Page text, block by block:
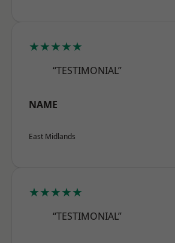
★★★★★
“TESTIMONIAL”
NAME
East Midlands
★★★★★
“TESTIMONIAL”